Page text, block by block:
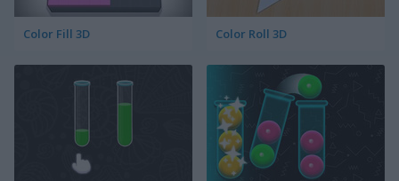
Color Fill 3D Color Roll 3D